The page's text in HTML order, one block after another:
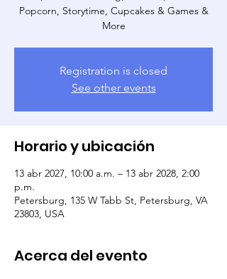
Popcorn, Storytime, Cupcakes & Games &
More
Registration is closed
See other events
Horario y ubicación
13 abr 2027, 10:00 a.m. – 13 abr 2028, 2:00
p.m.
Petersburg, 135 W Tabb St, Petersburg, VA
23803, USA
Acerca del evento